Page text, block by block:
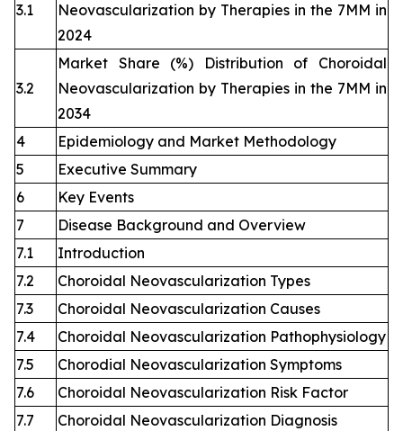
3.1
Neovascularization by Therapies in the 7MM in
2024
3.2
Market Share (%) Distribution of Choroidal
Neovascularization by Therapies in the 7MM in
2034
4
Epidemiology and Market Methodology
5
Executive Summary
6
Key Events
7
Disease Background and Overview
7.1
Introduction
7.2
Choroidal Neovascularization Types
7.3
Choroidal Neovascularization Causes
7.4
Choroidal Neovascularization Pathophysiology
7.5
Chorodial Neovascularization Symptoms
7.6
Choroidal Neovascularization Risk Factor
7.7
Choroidal Neovascularization Diagnosis